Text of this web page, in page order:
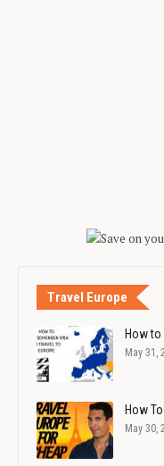
Travel Europe
How
May 31,
How
May 30,